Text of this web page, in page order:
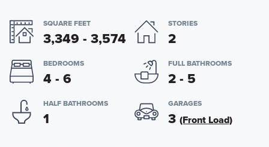
SQUARE FEET
3,349 - 3,574
STORIES
2
BEDROOMS
4 - 6
FULL BATHROOMS
2 - 5
HALF BATHROOMS
1
GARAGES
3 (Front Load)